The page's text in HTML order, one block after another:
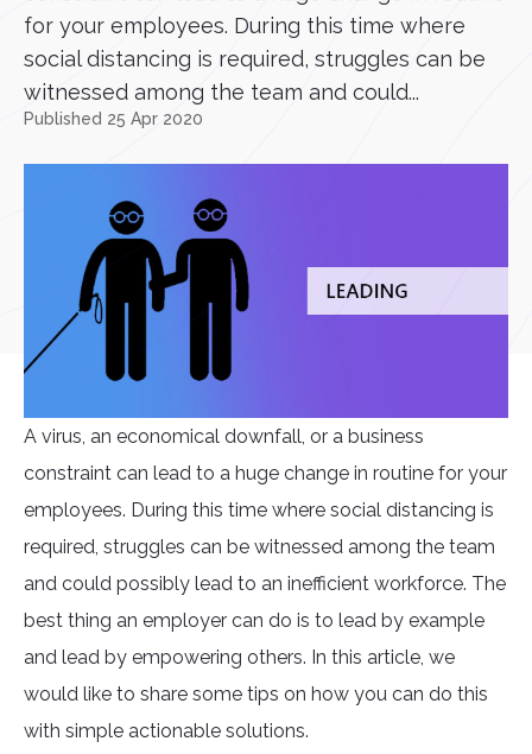
for your employees. During this time where
social distancing is required, struggles can be
witnessed among the team and could...
Published 25 Apr 2020
A virus, an economical downfall, or a business
constraint can lead to a huge change in routine for your
employees. During this time where social distancing is
required, struggles can be witnessed among the team
and could possibly lead to an inefficient workforce. The
best thing an employer can do is to lead by example
and lead by empowering others. In this article, we
would like to share some tips on how you can do this
with simple actionable solutions.